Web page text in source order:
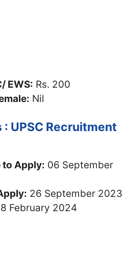
EWS: Rs. 200
Nil
UPSC Recruitment
to Apply: 06 September
26 September 2023
February 2024